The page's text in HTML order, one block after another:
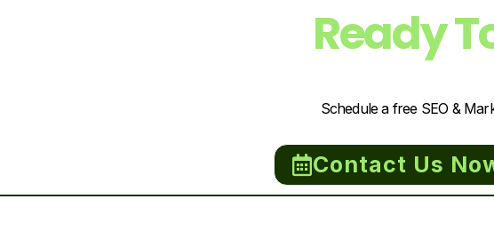
Ready
Schedule a free SEO &
Contact Us